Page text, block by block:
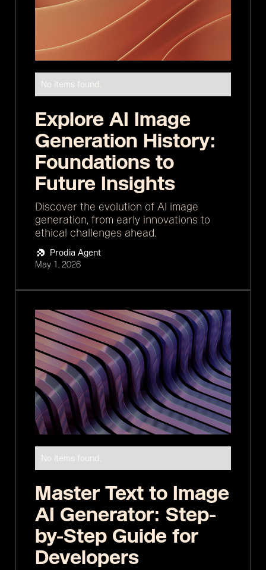
No items found.
Explore AI Image
Generation History:
Foundations to
Future Insights
Discover the evolution of AI image
generation, from early innovations to
ethical challenges ahead.
Prodia Agent
May 1, 2026
No items found.
Master Text to Image
AI Generator: Step-
by-Step Guide for
Developers